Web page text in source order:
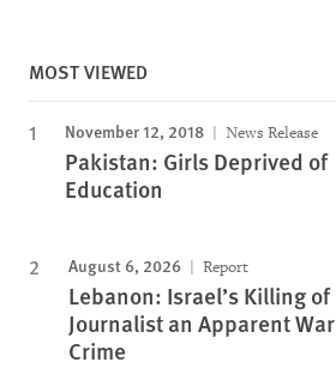
MOST VIEWED
November 12, 2018 News Release
Pakistan: Girls Deprived of
Education
August 6, 2026 Report
Lebanon: Israel’s Killing of
Journalist an Apparent War
Crime